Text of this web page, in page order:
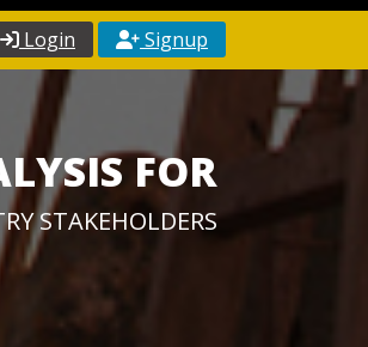
Login Signup
FOR
STAKEHOLDERS